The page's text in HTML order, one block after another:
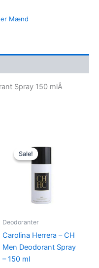
Mænd
Spray 150 mlÂ
Sale!
Sale!
Deodoranter
Carolina Herrera – CH
Men Deodorant Spray
– 150 ml
price
was:
265,00 kr..